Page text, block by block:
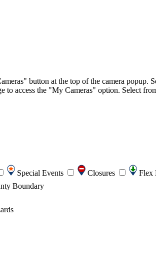
button at the top of the camera popup.
to access the "My Cameras" option. Select
Special Events Closures Flex
Boundary